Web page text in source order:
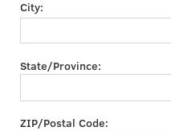
City:
State/Province:
ZIP/Postal Code: